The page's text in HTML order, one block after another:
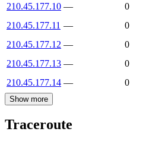
210.45.177.10 —
0
210.45.177.11 —
0
210.45.177.12 —
0
210.45.177.13 —
0
210.45.177.14 — 0
Show more
Traceroute